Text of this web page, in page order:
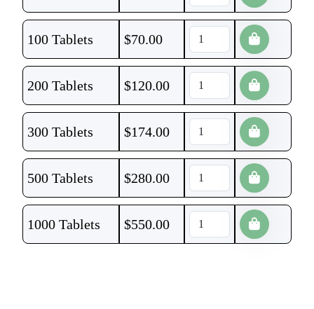
100 Tablets $70.00
200 Tablets $120.00
300 Tablets $174.00
500 Tablets $280.00
1000 Tablets $550.00